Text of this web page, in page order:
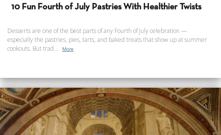
10 Fun Fourth of July Pastries With Healthier Twists
Desserts are one of the best parts of any Fourth of July celebration —
especially the pastries, pies, tarts, and baked treats that show up at summer
cookouts. But trad...
More